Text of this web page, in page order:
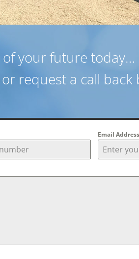
your future today…
or request a call back
Email Address